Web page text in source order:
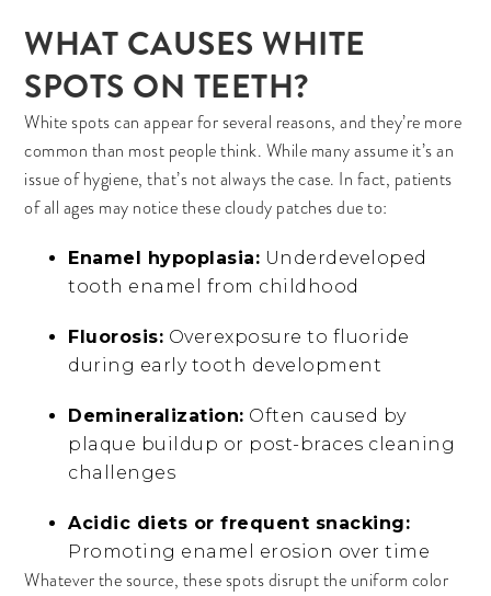
WHAT CAUSES WHITE
SPOTS ON TEETH?
White spots can appear for several reasons, and they’re more
common than most people think. While many assume it’s an
issue of hygiene, that’s not always the case. In fact, patients
of all ages may notice these cloudy patches due to:
Enamel hypoplasia: Underdeveloped
tooth enamel from childhood
Fluorosis: Overexposure to fluoride
during early tooth development
Demineralization: Often caused by
plaque buildup or post-braces cleaning
challenges
Acidic diets or frequent snacking:
Promoting enamel erosion over time
Whatever the source, these spots disrupt the uniform color